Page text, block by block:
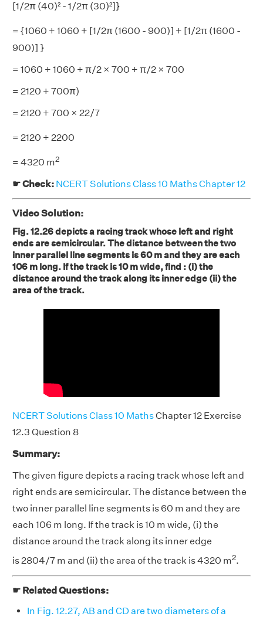
[1/2π (40)² - 1/2π (30)²]}
= {1060 + 1060 + [1/2π (1600 - 900)] + [1/2π (1600 -
900)] }
= 1060 + 1060 + π/2 × 700 + π/2 × 700
= 2120 + 700π)
= 2120 + 700 × 22/7
= 2120 + 2200
= 4320 m2
☛ Check: NCERT Solutions Class 10 Maths Chapter 12
Video Solution:
Fig. 12.26 depicts a racing track whose left and right
ends are semicircular. The distance between the two
inner parallel line segments is 60 m and they are each
106 m long. If the track is 10 m wide, find : (i) the
distance around the track along its inner edge (ii) the
area of the track.
NCERT Solutions Class 10 MathsChapter 12 Exercise
12.3 Question 8
Summary:
The given figure depicts a racing track whose left and
right ends are semicircular. The distance between the
two inner parallel line segments is 60 m and they are
each 106 m long. If the track is 10 m wide, (i) the
distance around the track along its inner edge
is 2804/7 m and (ii) the area of the track is 4320 m2.
☛ Related Questions:
In Fig. 12.27, AB and CD are two diameters of a